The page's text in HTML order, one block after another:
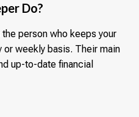
Do?
person who keeps your
or weekly basis. Their main
up-to-date financial